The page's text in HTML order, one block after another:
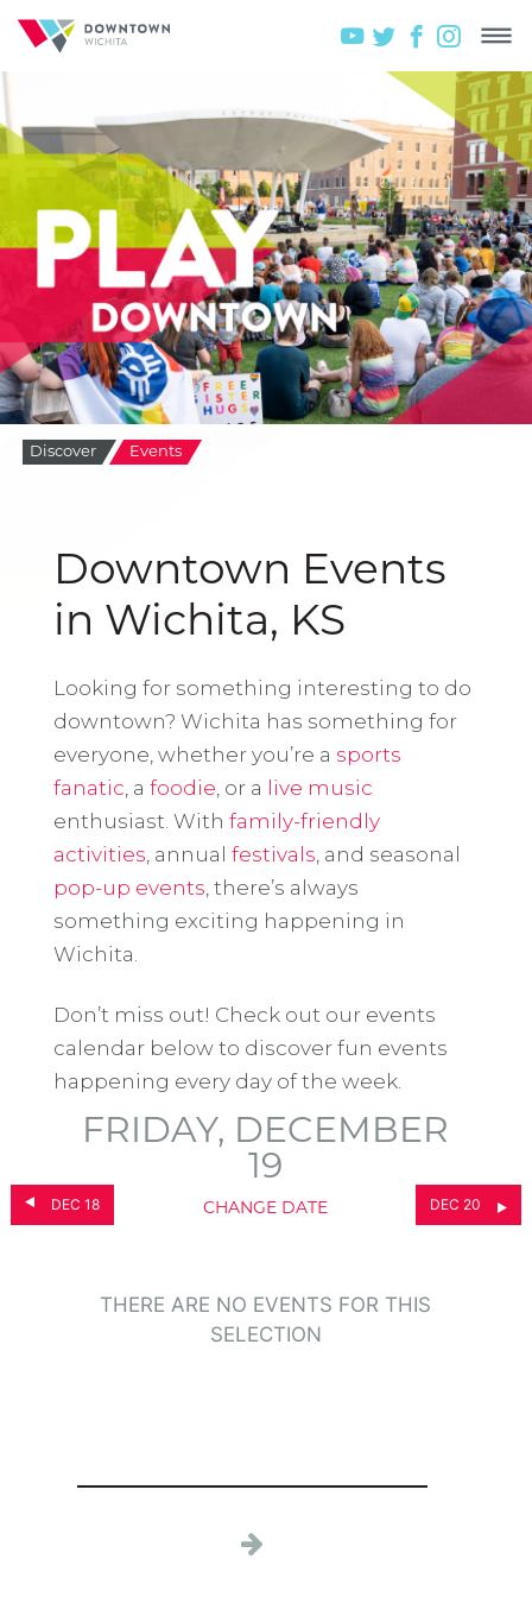
Discover Events
Downtown Events
in Wichita, KS
Looking for something interesting to do
downtown? Wichita has something for
everyone, whether you’re a sports
fanatic , a foodie , or a live music
enthusiast. With family-friendly
activities , annual festivals , and seasonal
pop-up events , there’s always
something exciting happening in
Wichita.
Don’t miss out! Check out our events
calendar below to discover fun events
happening every day of the week.
DEC 18
FRIDAY, DECEMBER
19
CHANGE DATE DEC 20
THERE ARE NO EVENTS FOR THIS
SELECTION